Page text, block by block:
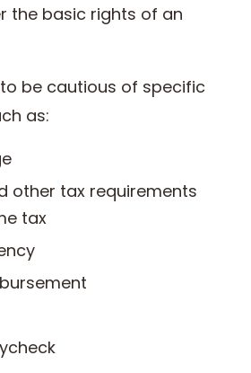
the basic rights of an
be cautious of specific
as:
other tax requirements
tax